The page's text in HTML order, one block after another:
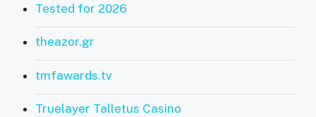
Tested for 2026
theazor.gr
tmfawards.tv
Truelayer Talletus Casino